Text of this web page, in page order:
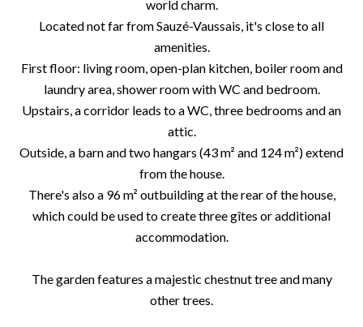
world charm.
Located not far from Sauzé-Vaussais, it's close to all
amenities.
First floor: living room, open-plan kitchen, boiler room and
laundry area, shower room with WC and bedroom.
Upstairs, a corridor leads to a WC, three bedrooms and an
attic.
Outside, a barn and two hangars (43 m² and 124 m²) extend
from the house.
There's also a 96 m² outbuilding at the rear of the house,
which could be used to create three gîtes or additional
accommodation.
The garden features a majestic chestnut tree and many
other trees.